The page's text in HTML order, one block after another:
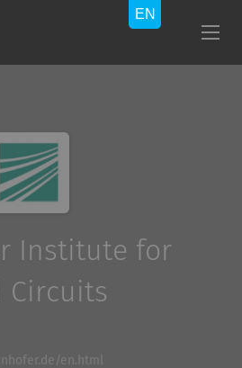
Institute for
Circuits
en.html